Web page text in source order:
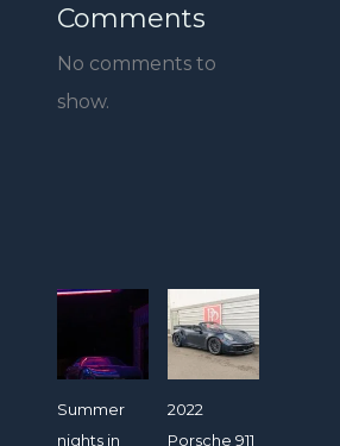
Comments
No comments to
show.
Summer
nights in
2022
Porsche 911